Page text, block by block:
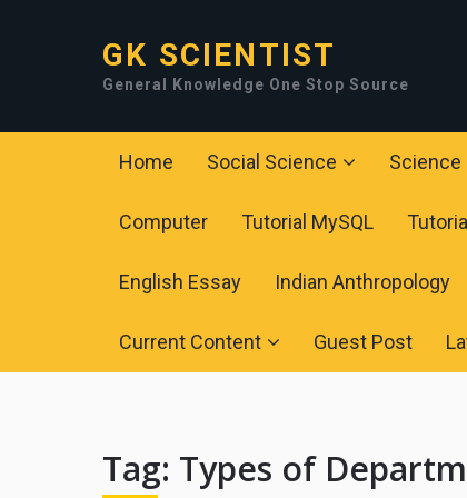
GK SCIENTIST
General Knowledge One Stop Source
Home Social Science Science
Computer Tutorial MySQL
English Essay Indian Anthropology
Current Content Guest Post
Tag: Types of